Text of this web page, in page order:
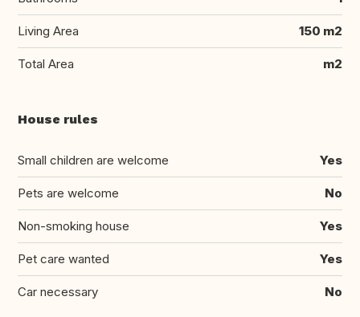
Living Area 150 m2
Total Area m2
House rules
Small children are welcome Yes
Pets are welcome No
Non-smoking house Yes
Pet care wanted Yes
Car necessary No